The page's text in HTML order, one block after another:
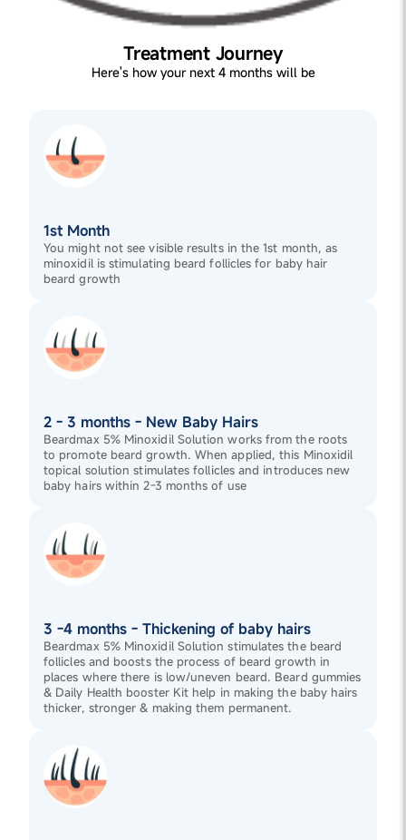
Treatment Journey
Here's how your next 4 months will be
1st Month
You might not see visible results in the 1st month, as
minoxidil is stimulating beard follicles for baby hair
beard growth
2 - 3 months - New Baby Hairs
Beardmax 5% Minoxidil Solution works from the roots
to promote beard growth. When applied, this Minoxidil
topical solution stimulates follicles and introduces new
baby hairs within 2-3 months of use
3 -4 months - Thickening of baby hairs
Beardmax 5% Minoxidil Solution stimulates the beard
follicles and boosts the process of beard growth in
places where there is low/uneven beard. Beard gummies
& Daily Health booster Kit help in making the baby hairs
thicker, stronger & making them permanent.